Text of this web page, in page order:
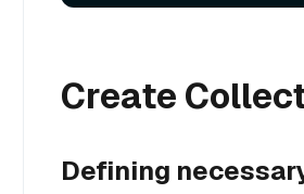
Create
Defining